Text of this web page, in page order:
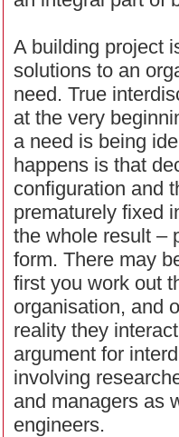
A building project
solutions to an
need. True
at the very
a need is being
happens is that
configuration and
prematurely fixed
the whole result –
form. There may
first you work out
organisation, and
reality they
argument for
involving
and managers as
engineers.